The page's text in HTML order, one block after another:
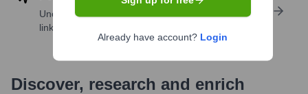
Uncover insights like skills, work history, social
links, and more
Discover, research and enrich
Already have account? Login